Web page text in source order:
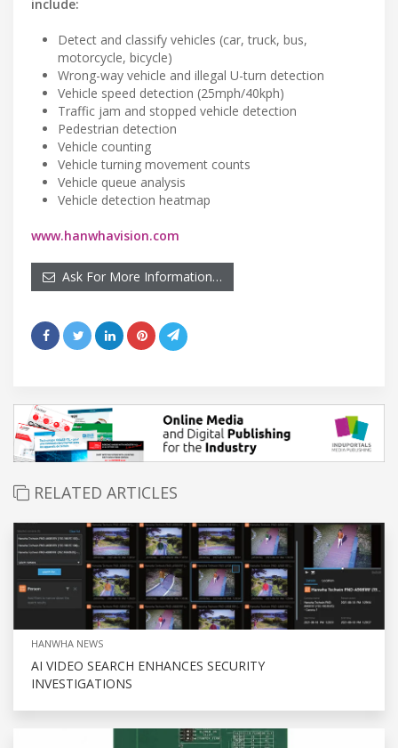
include:
Detect and classify vehicles (car, truck, bus,
motorcycle, bicycle)
Wrong-way vehicle and illegal U-turn detection
Vehicle speed detection (25mph/40kph)
Traffic jam and stopped vehicle detection
Pedestrian detection
Vehicle counting
Vehicle turning movement counts
Vehicle queue analysis
Vehicle detection heatmap
www.hanwhavision.com
Ask For More Information…
RELATED ARTICLES
HANWHA NEWS
AI VIDEO SEARCH ENHANCES SECURITY
INVESTIGATIONS